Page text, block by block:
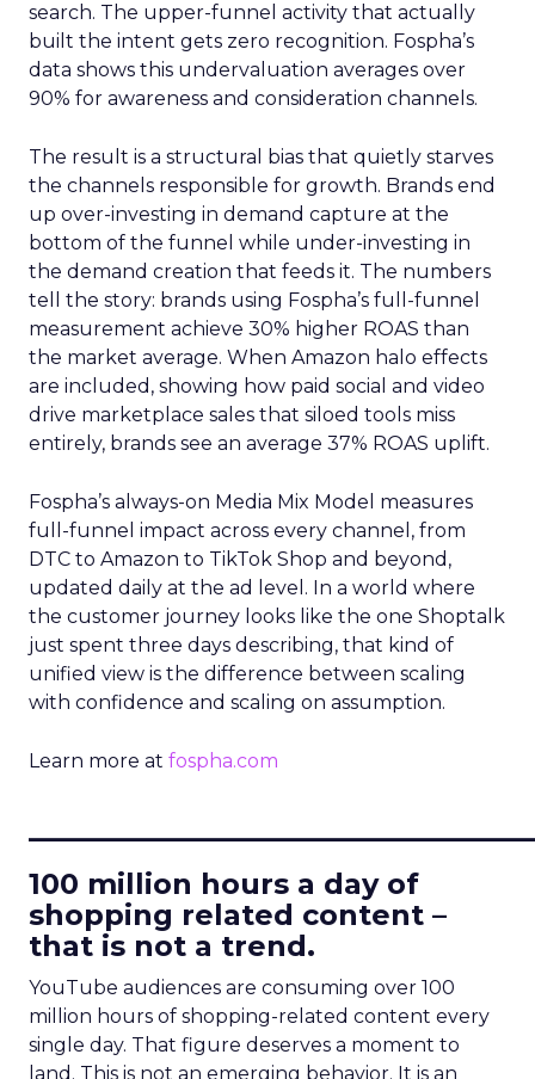
search. The upper-funnel activity that actually
built the intent gets zero recognition. Fospha’s
data shows this undervaluation averages over
90% for awareness and consideration channels.
The result is a structural bias that quietly starves
the channels responsible for growth. Brands end
up over-investing in demand capture at the
bottom of the funnel while under-investing in
the demand creation that feeds it. The numbers
tell the story: brands using Fospha’s full-funnel
measurement achieve 30% higher ROAS than
the market average. When Amazon halo effects
are included, showing how paid social and video
drive marketplace sales that siloed tools miss
entirely, brands see an average 37% ROAS uplift.
Fospha’s always-on Media Mix Model measures
full-funnel impact across every channel, from
DTC to Amazon to TikTok Shop and beyond,
updated daily at the ad level. In a world where
the customer journey looks like the one Shoptalk
just spent three days describing, that kind of
unified view is the difference between scaling
with confidence and scaling on assumption.
Learn more at fospha.com
100 million hours a day of
shopping related content –
that is not a trend.
YouTube audiences are consuming over 100
million hours of shopping-related content every
single day. That figure deserves a moment to
land. This is not an emerging behavior. It is an